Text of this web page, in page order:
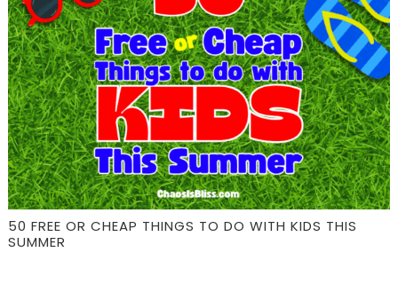
50 FREE OR CHEAP THINGS TO DO WITH KIDS THIS
SUMMER